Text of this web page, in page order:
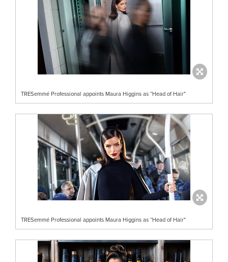
TRESemmé Professional appoints Maura Higgins as “Head of Hair"
TRESemmé Professional appoints Maura Higgins as “Head of Hair"